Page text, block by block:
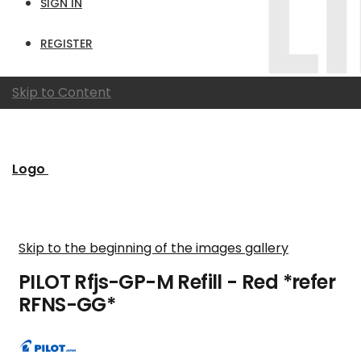
SIGN IN
REGISTER
Skip to Content
Logo
Skip to the beginning of the images gallery
PILOT Rfjs-GP-M Refill - Red *refer
RFNS-GG*